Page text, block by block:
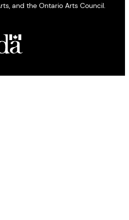
and the Ontario Arts Council.